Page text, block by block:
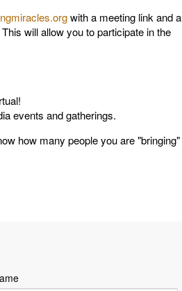
with a meeting link and a
will allow you to participate in the
events and gatherings.
how many people you are "bringing"